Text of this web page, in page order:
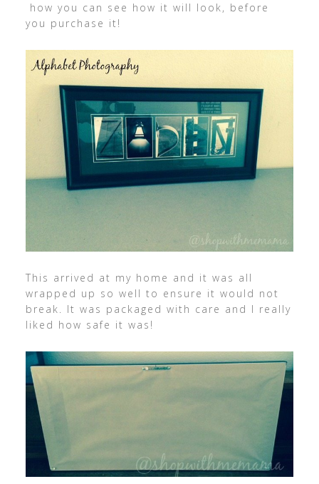
how you can see how it will look, before
you purchase it!
This arrived at my home and it was all
wrapped up so well to ensure it would not
break. It was packaged with care and I really
liked how safe it was!